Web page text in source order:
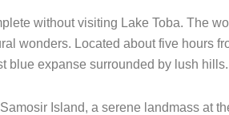
without visiting Lake Toba. The
wonders. Located about five hours
blue expanse surrounded by lush
Island, a serene landmass at